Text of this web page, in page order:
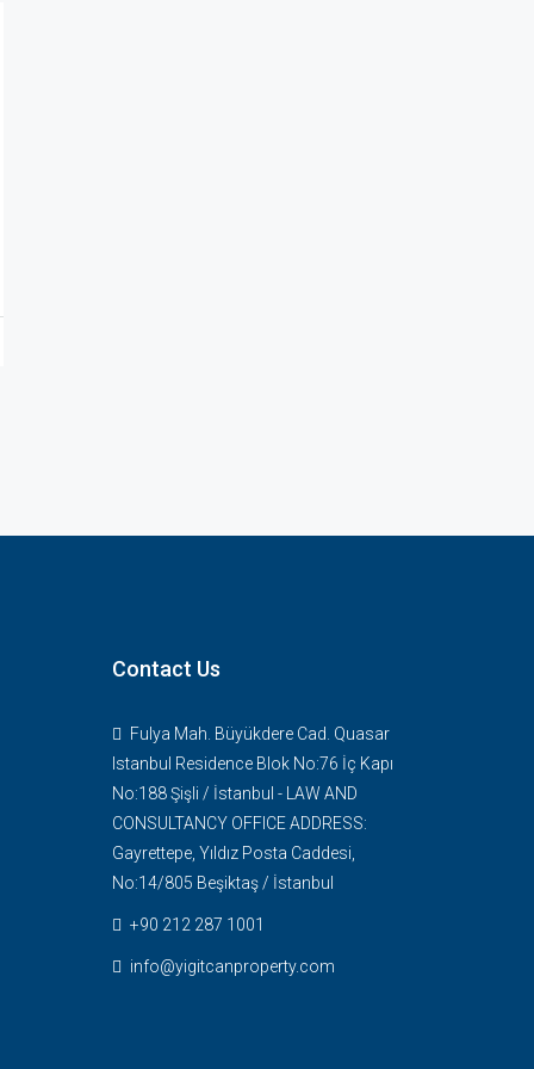
Contact Us
Fulya Mah. Büyükdere Cad. Quasar
Istanbul Residence Blok No:76 İç Kapı
No:188 Şişli / İstanbul - LAW AND
CONSULTANCY OFFICE ADDRESS:
Gayrettepe, Yıldız Posta Caddesi,
No:14/805 Beşiktaş / İstanbul
+90 212 287 1001
info@yigitcanproperty.com